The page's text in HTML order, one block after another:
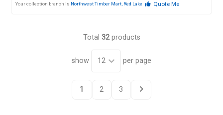
Your collection branch is Northwest Timber Mart, Red Lake Quote Me
Total 32products
show per page
1 2 3